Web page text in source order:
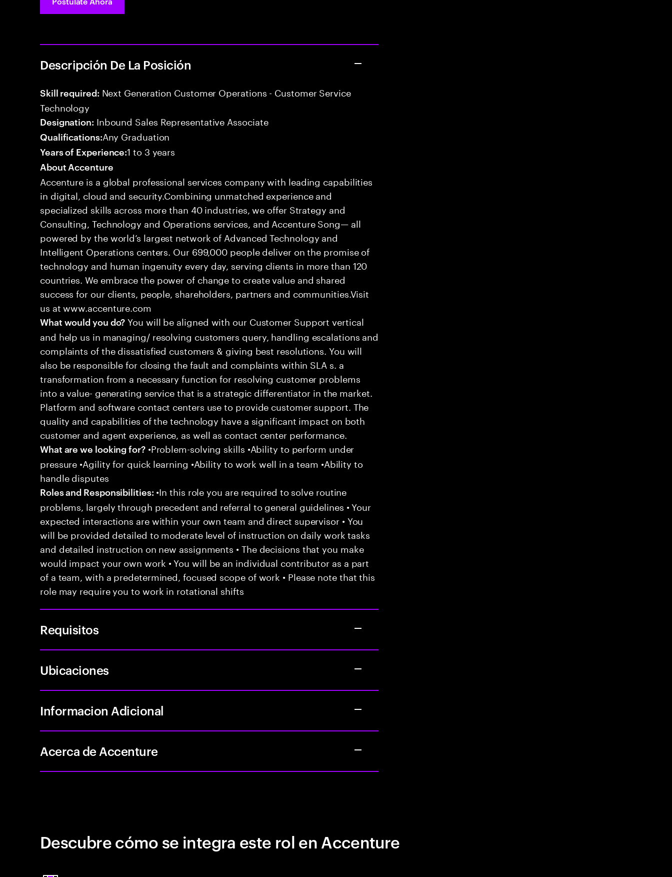
Descripción De La Posición
Skill required: Next Generation Customer Operations - Customer Service
Technology
Designation: Inbound Sales Representative Associate
Qualifications:Any Graduation
Years of Experience:1 to 3 years
About Accenture
Accenture is a global professional services company with leading capabilities
in digital, cloud and security.Combining unmatched experience and
specialized skills across more than 40 industries, we offer Strategy and
Consulting, Technology and Operations services, and Accenture Song— all
powered by the world’s largest network of Advanced Technology and
Intelligent Operations centers. Our 699,000 people deliver on the promise of
technology and human ingenuity every day, serving clients in more than 120
countries. We embrace the power of change to create value and shared
success for our clients, people, shareholders, partners and communities.Visit
us at www.accenture.com
What would you do? You will be aligned with our Customer Support vertical
and help us in managing/ resolving customers query, handling escalations and
complaints of the dissatisfied customers & giving best resolutions. You will
also be responsible for closing the fault and complaints within SLA s. a
transformation from a necessary function for resolving customer problems
into a value- generating service that is a strategic differentiator in the market.
Platform and software contact centers use to provide customer support. The
quality and capabilities of the technology have a significant impact on both
customer and agent experience, as well as contact center performance.
What are we looking for?•Problem-solving skills •Ability to perform under
pressure •Agility for quick learning •Ability to work well in a team •Ability to
handle disputes
Roles and Responsibilities: •In this role you are required to solve routine
problems, largely through precedent and referral to general guidelines • Your
expected interactions are within your own team and direct supervisor • You
will be provided detailed to moderate level of instruction on daily work tasks
and detailed instruction on new assignments • The decisions that you make
would impact your own work • You will be an individual contributor as a part
of a team, with a predetermined, focused scope of work • Please note that this
role may require you to work in rotational shifts
Requisitos
Ubicaciones
Informacion Adicional
Acerca de Accenture
Descubre cómo se integra este rol en Accenture